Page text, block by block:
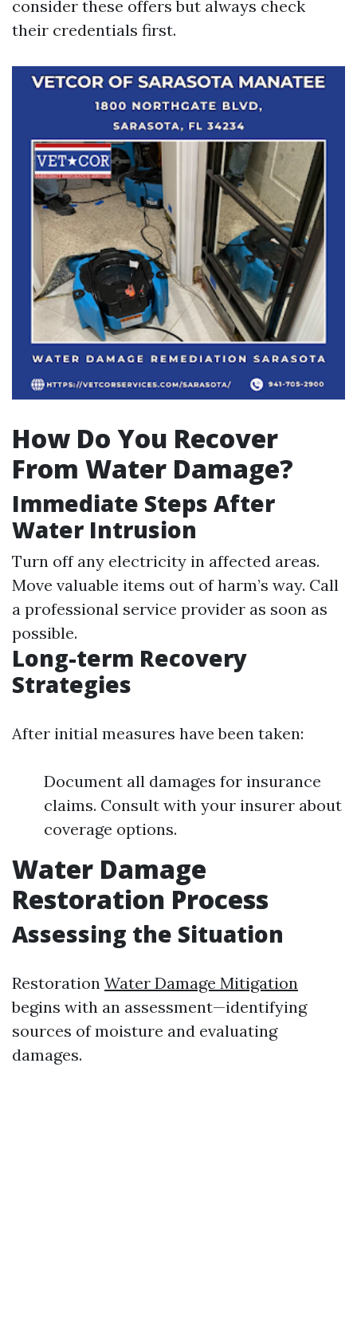
consider these offers but always check
their credentials first.
How Do You Recover
From Water Damage?
Immediate Steps After
Water Intrusion
Turn off any electricity in affected areas.
Move valuable items out of harm’s way. Call
a professional service provider as soon as
possible.
Long-term Recovery
Strategies
After initial measures have been taken:
Document all damages for insurance
claims. Consult with your insurer about
coverage options.
Water Damage
Restoration Process
Assessing the Situation
Restoration Water Damage Mitigation
begins with an assessment—identifying
sources of moisture and evaluating
damages.